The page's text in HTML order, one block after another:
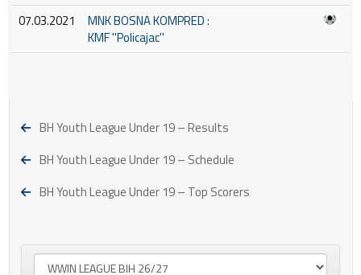
07.03.2021
MNK BOSNA KOMPRED :
KMF ''Policajac''
BH Youth League Under 19 – Results
BH Youth League Under 19 – Schedule
BH Youth League Under 19 – Top Scorers